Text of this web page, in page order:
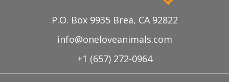
P.O. Box 9935 Brea, CA 92822
info@oneloveanimals.com
+1 (657) 272-0964